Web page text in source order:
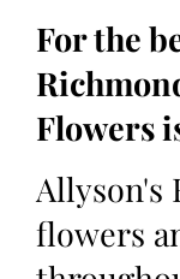
For the
Flowers
Allyson's
flowers